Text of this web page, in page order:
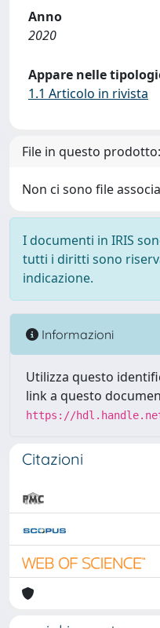
Anno
2020
Appare nelle
1.1 Articolo in rivista
File in questo prodotto:
Non ci sono file
I documenti in IRIS
tutti i diritti sono
indicazione.
Informazioni
Utilizza questo
link a questo
https://
Citazioni